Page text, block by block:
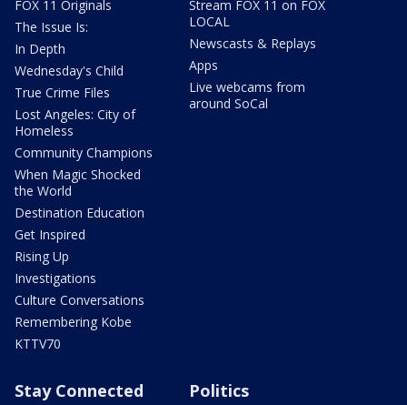
FOX 11 Originals
The Issue Is:
In Depth
Wednesday's Child
True Crime Files
Lost Angeles: City of
Homeless
Community Champions
When Magic Shocked
the World
Destination Education
Get Inspired
Rising Up
Investigations
Culture Conversations
Remembering Kobe
KTTV70
Stream FOX 11 on FOX
LOCAL
Newscasts & Replays
Apps
Live webcams from
around SoCal
Stay Connected Politics